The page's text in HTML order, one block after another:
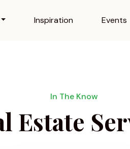
Inspiration Events
In The Know
Estate